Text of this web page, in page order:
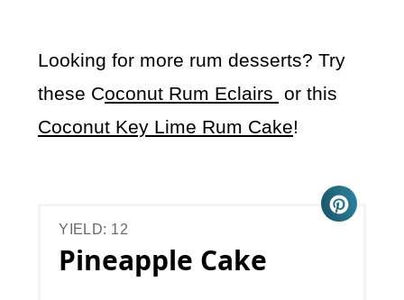
Looking for more rum desserts? Try
these Coconut Rum Eclairs or this
Coconut Key Lime Rum Cake!
YIELD: 12
Pineapple Cake